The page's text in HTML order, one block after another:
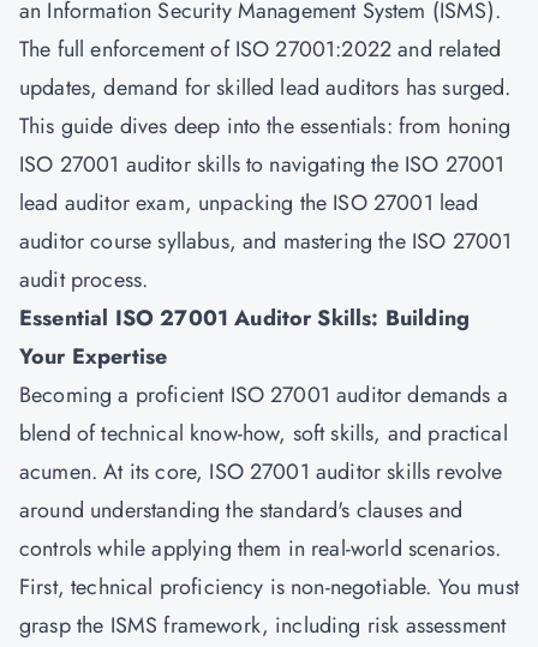
an Information Security Management System (ISMS).
The full enforcement of ISO 27001:2022 and related
updates, demand for skilled lead auditors has surged.
This guide dives deep into the essentials: from honing
ISO 27001 auditor skills to navigating the ISO 27001
lead auditor exam, unpacking the ISO 27001 lead
auditor course syllabus, and mastering the ISO 27001
audit process.
Essential ISO 27001 Auditor Skills: Building
Your Expertise
Becoming a proficient ISO 27001 auditor demands a
blend of technical know-how, soft skills, and practical
acumen. At its core, ISO 27001 auditor skills revolve
around understanding the standard's clauses and
controls while applying them in real-world scenarios.
First, technical proficiency is non-negotiable. You must
grasp the ISMS framework, including risk assessment